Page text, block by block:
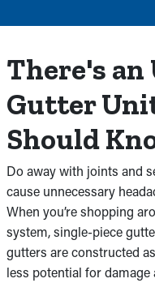
There's an
Gutter
Should
Do away with joints and
cause unnecessary
When you’re shopping
system, single-piece
gutters are constructed
less potential for